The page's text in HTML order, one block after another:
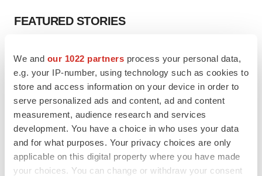
We and our 1022 partners process your personal data,
e.g. your IP-number, using technology such as cookies to
store and access information on your device in order to
serve personalized ads and content, ad and content
measurement, audience research and services
development. You have a choice in who uses your data
and for what purposes. Your privacy choices are only
applicable on this digital property where you have made
your choices. You can change or withdraw your consent
FEATURED STORIES
Chaotic adcomms threaten to derail FDA’s bid
to renew trust after Makary, Prasad
Heather McKenzie
MERGERS & ACQUISITIONS
4 potential biotech M&A targets, plus a pretty
sure bet from J&J
Annalee Armstrong